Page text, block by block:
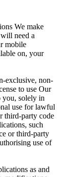
We make
need a
mobile
on, your
exclusive, non-
to use Our
you, solely in
use for lawful
third-party code
such
or third-party
use of
as and